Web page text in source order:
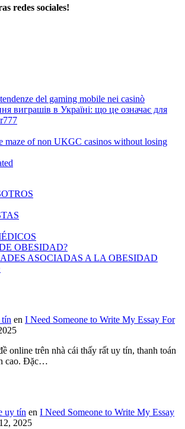
redes sociales!
del gaming mobile nei casinò
виграшів в Україні: що це означає для
maze of non UKGC casinos without losing
OBESIDAD?
ASOCIADAS A LA OBESIDAD
tín en I Need Someone to Write My Essay For
online trên nhà cái thấy rất uy tín, thanh toán
cao. Đặc…
uy tín en I Need Someone to Write My Essay
2025